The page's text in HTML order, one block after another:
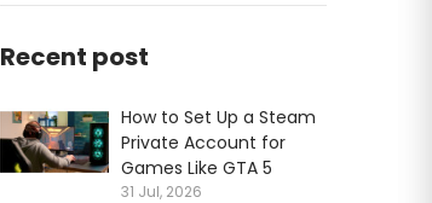
Recent post
How to Set Up a Steam
Private Account for
Games Like GTA 5
31 Jul, 2026